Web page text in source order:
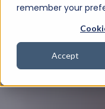
remember your
Accept